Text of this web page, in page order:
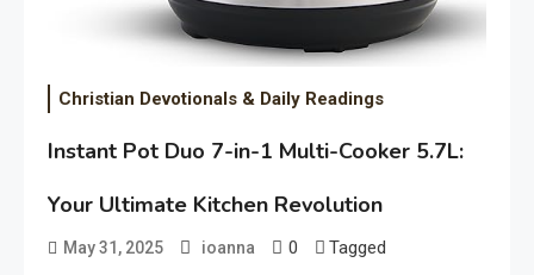
Christian Devotionals & Daily Readings
Instant Pot Duo 7-in-1 Multi-Cooker 5.7L:
Your Ultimate Kitchen Revolution
May 31, 2025 ioanna 0 Tagged